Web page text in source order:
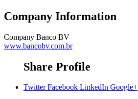
Company Information
Company Banco BV
www.bancobv.com.br
Share Profile
Twitter Facebook LinkedIn Google+